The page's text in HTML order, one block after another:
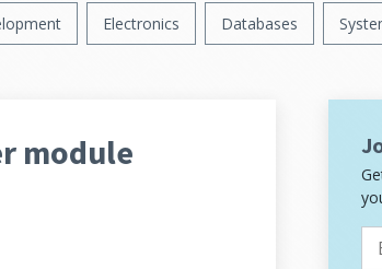
Electronics Databases
module